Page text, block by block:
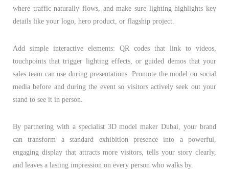
where traffic naturally flows, and make sure lighting highlights key
details like your logo, hero product, or flagship project.
Add simple interactive elements: QR codes that link to videos,
touchpoints that trigger lighting effects, or guided demos that your
sales team can use during presentations. Promote the model on social
media before and during the event so visitors actively seek out your
stand to see it in person.
By partnering with a specialist 3D model maker Dubai , your brand
can transform a standard exhibition presence into a powerful,
engaging display that attracts more visitors, tells your story clearly,
and leaves a lasting impression on every person who walks by.